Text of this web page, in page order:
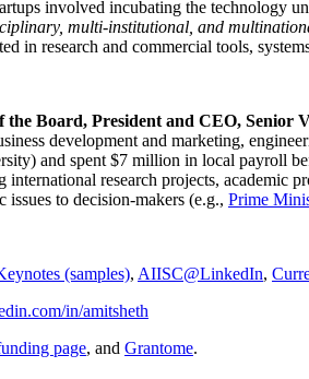
involved incubating the technology
multi-institutional, and
in research and commercial tools,
the Board, President and CEO, Senior
development and marketing,
and spent $7 million in local payroll
research projects, academic
to decision-makers (e.g., Prime
(samples), AIISC@LinkedIn,
in/amitsheth
page, and Grantome.